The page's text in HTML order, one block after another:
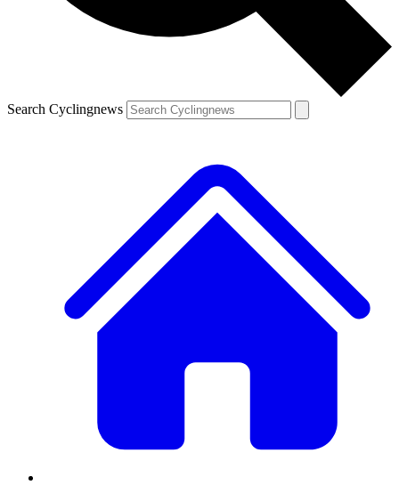
Search Cyclingnews